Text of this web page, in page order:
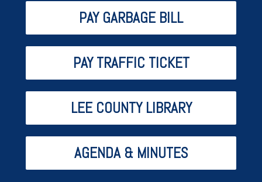
PAY GARBAGE BILL
PAY TRAFFIC TICKET
LEE COUNTY LIBRARY
AGENDA & MINUTES